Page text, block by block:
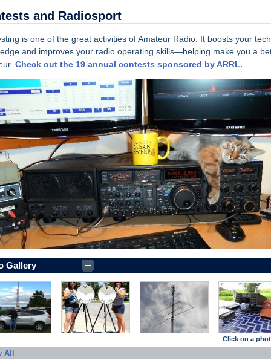
and Radiosport
is one of the great activities of Amateur Radio. It boosts your
and improves your radio operating skills—helping make you a
Check out the 19 annual contests sponsored by ARRL.
Gallery
Click on a
All